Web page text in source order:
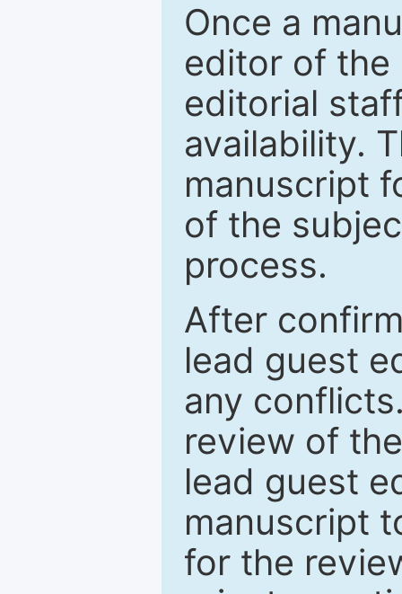
Once a
editor of the
editorial
availability.
manuscript
of the
process.
After
lead guest
any
review of
lead guest
manuscript
for the